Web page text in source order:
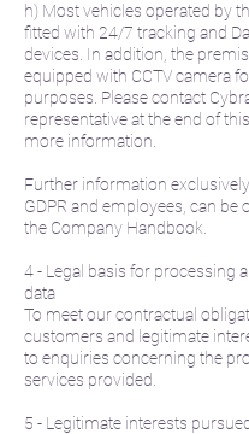
h) Most vehicles operated by
fitted with 24/7 tracking and
devices. In addition, the
equipped with CCTV camera
purposes. Please contact
representative at the end of
more information.
Further information
GDPR and employees, can be
the Company Handbook.
4 - Legal basis for processing
data
To meet our contractual
customers and legitimate
to enquiries concerning the
services provided.
5 - Legitimate interests